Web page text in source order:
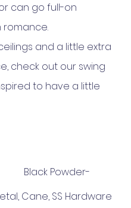
can go full-on
romance.‎
and a little extra
check out our swing
to have a little
Black Powder-
Cane, SS Hardware